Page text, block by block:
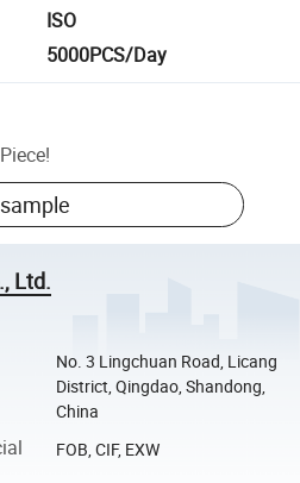
ISO
5000PCS/Day
Piece!
Ltd.
No. 3 Lingchuan Road, Licang
District, Qingdao, Shandong,
China
FOB, CIF, EXW